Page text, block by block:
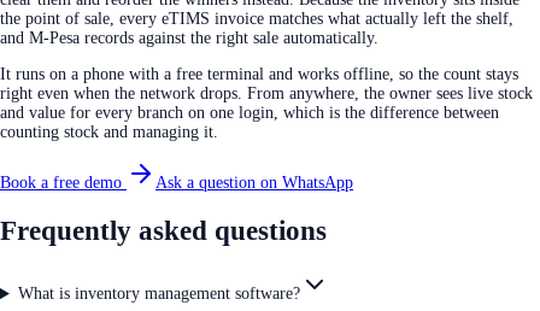
the point of sale, every eTIMS invoice matches what actually left the shelf,
and M-Pesa records against the right sale automatically.
It runs on a phone with a free terminal and works offline, so the count stays
right even when the network drops. From anywhere, the owner sees live stock
and value for every branch on one login, which is the difference between
counting stock and managing it.
Book a free demo Ask a question on WhatsApp
Frequently asked questions
What is inventory management software?